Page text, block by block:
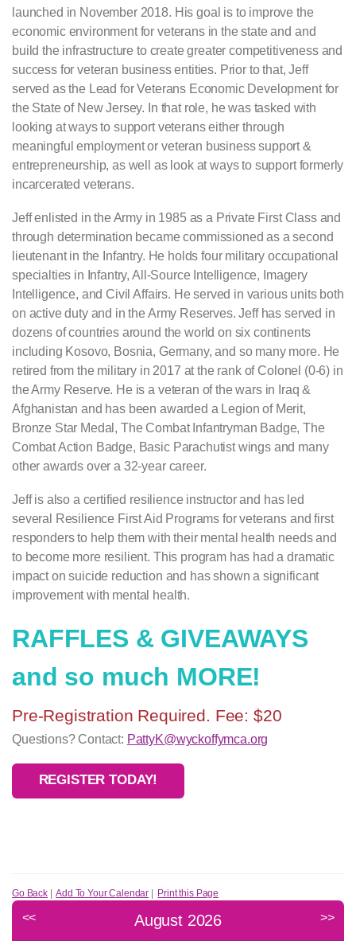
launched in November 2018. His goal is to improve the
economic environment for veterans in the state and and
build the infrastructure to create greater competitiveness and
success for veteran business entities. Prior to that, Jeff
served as the Lead for Veterans Economic Development for
the State of New Jersey. In that role, he was tasked with
looking at ways to support veterans either through
meaningful employment or veteran business support &
entrepreneurship, as well as look at ways to support formerly
incarcerated veterans.
Jeff enlisted in the Army in 1985 as a Private First Class and
through determination became commissioned as a second
lieutenant in the Infantry. He holds four military occupational
specialties in Infantry, All-Source Intelligence, Imagery
Intelligence, and Civil Affairs. He served in various units both
on active duty and in the Army Reserves. Jeff has served in
dozens of countries around the world on six continents
including Kosovo, Bosnia, Germany, and so many more. He
retired from the military in 2017 at the rank of Colonel (0-6) in
the Army Reserve. He is a veteran of the wars in Iraq &
Afghanistan and has been awarded a Legion of Merit,
Bronze Star Medal, The Combat Infantryman Badge, The
Combat Action Badge, Basic Parachutist wings and many
other awards over a 32-year career.
Jeff is also a certified resilience instructor and has led
several Resilience First Aid Programs for veterans and first
responders to help them with their mental health needs and
to become more resilient. This program has had a dramatic
impact on suicide reduction and has shown a significant
improvement with mental health.
RAFFLES & GIVEAWAYS
and so much MORE!
Pre-Registration Required. Fee: $20
Questions? Contact: PattyK@wyckoffymca.org
REGISTER TODAY!
Go Back|Add To Your Calendar Print this Page
<< August 2026 >>